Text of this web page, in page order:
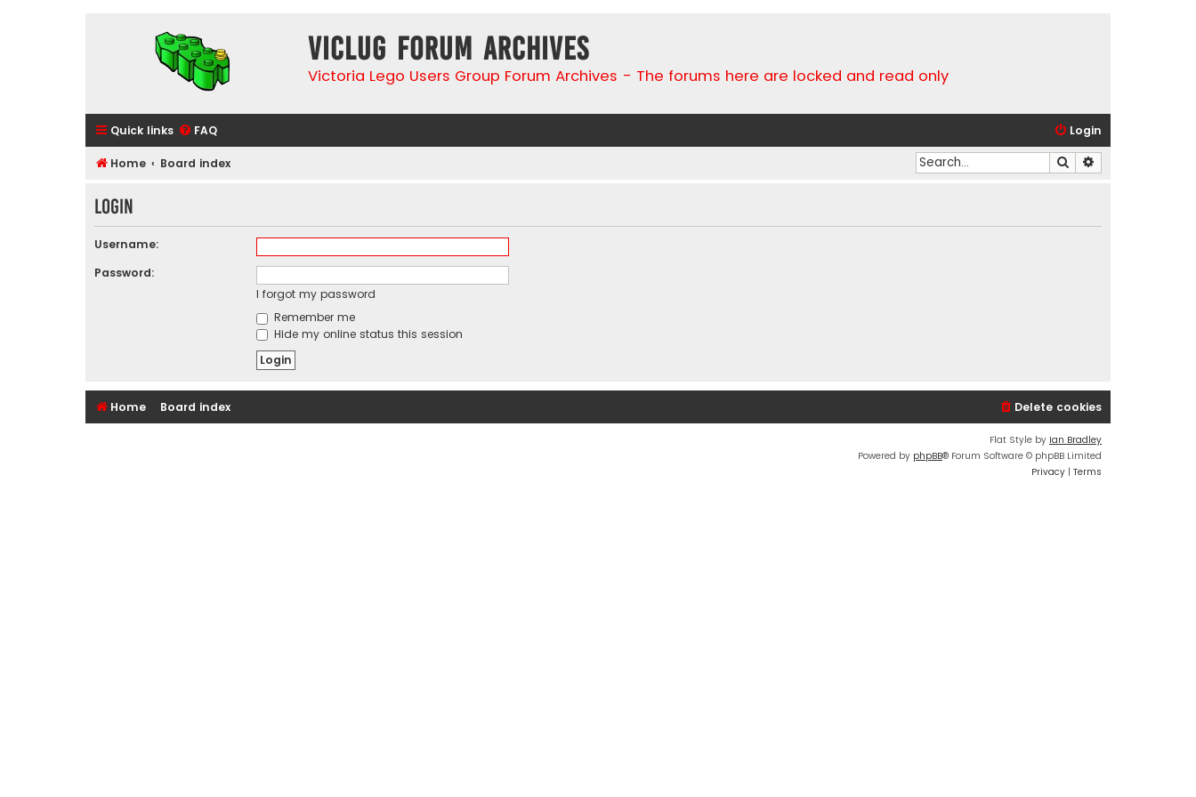
VicLUG Forum Archives
Victoria Lego Users Group Forum Archives - The forums here are locked and read only
Quick links FAQ Login
Home Board index Search
Login
Username:
Password:
I forgot my password
Remember me
Hide my online status this session
Home Board index Delete cookies
Flat Style by Ian Bradley
Powered by phpBB® Forum Software © phpBB Limited
Privacy | Terms